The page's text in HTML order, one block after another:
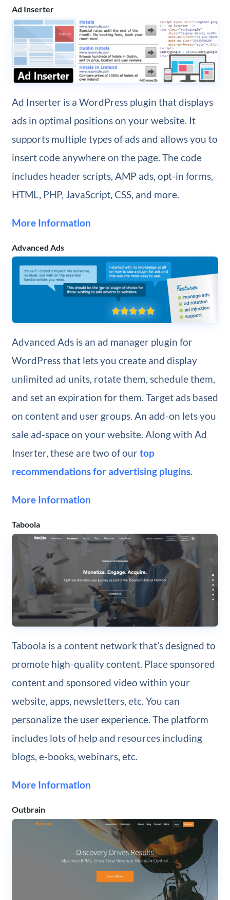
Ad Inserter
Ad Inserter is a WordPress plugin that displays
ads in optimal positions on your website. It
supports multiple types of ads and allows you to
insert code anywhere on the page. The code
includes header scripts, AMP ads, opt-in forms,
HTML, PHP, JavaScript, CSS, and more.
More Information
Advanced Ads
Advanced Ads is an ad manager plugin for
WordPress that lets you create and display
unlimited ad units, rotate them, schedule them,
and set an expiration for them. Target ads based
on content and user groups. An add-on lets you
sale ad-space on your website. Along with Ad
Inserter, these are two of ourtop
recommendations for advertising plugins.
More Information
Taboola
Taboola is a content network that’s designed to
promote high-quality content. Place sponsored
content and sponsored video within your
website, apps, newsletters, etc. You can
personalize the user experience. The platform
includes lots of help and resources including
blogs, e-books, webinars, etc.
More Information
Outbrain